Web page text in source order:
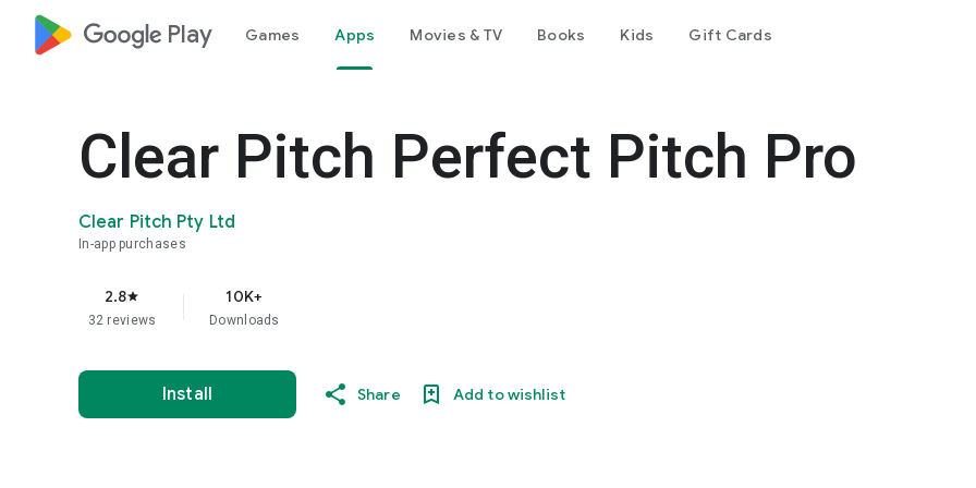
google_logo Play Games Apps Movies & TV Books Kids Gift Cards
Clear Pitch Perfect Pitch Pro
Clear Pitch Pty Ltd
In-app purchases
2.8star
32 reviews
10K+
Downloads
Install Share Add to wishlist